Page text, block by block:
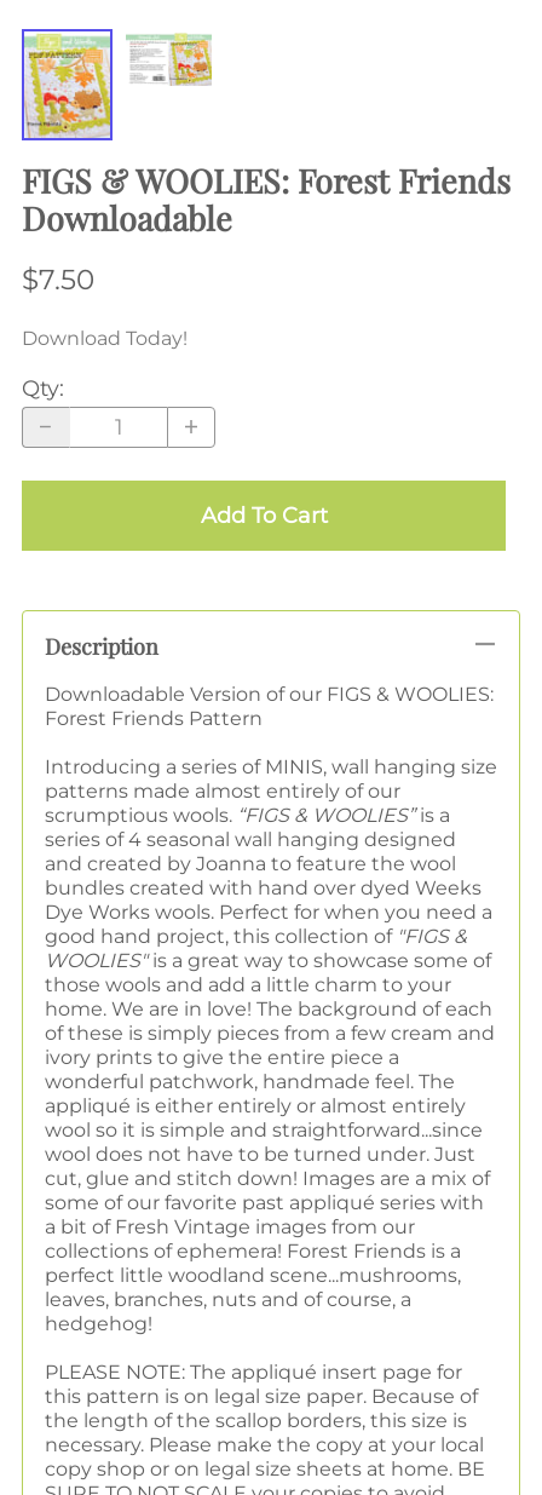
FIGS & WOOLIES: Forest Friends
Downloadable
$7.50
Download Today!
Qty:
Add To Cart
Description
Downloadable Version of our FIGS & WOOLIES:
Forest Friends Pattern
Introducing a series of MINIS, wall hanging size
patterns made almost entirely of our
scrumptious wools. “FIGS & WOOLIES”is a
series of 4 seasonal wall hanging designed
and created by Joanna to feature the wool
bundles created with hand over dyed Weeks
Dye Works wools. Perfect for when you need a
good hand project, this collection of "FIGS &
WOOLIES"is a great way to showcase some of
those wools and add a little charm to your
home. We are in love! The background of each
of these is simply pieces from a few cream and
ivory prints to give the entire piece a
wonderful patchwork, handmade feel. The
appliqué is either entirely or almost entirely
wool so it is simple and straightforward...since
wool does not have to be turned under. Just
cut, glue and stitch down! Images are a mix of
some of our favorite past appliqué series with
a bit of Fresh Vintage images from our
collections of ephemera! Forest Friends is a
perfect little woodland scene...mushrooms,
leaves, branches, nuts and of course, a
hedgehog!
PLEASE NOTE: The appliqué insert page for
this pattern is on legal size paper. Because of
the length of the scallop borders, this size is
necessary. Please make the copy at your local
copy shop or on legal size sheets at home. BE